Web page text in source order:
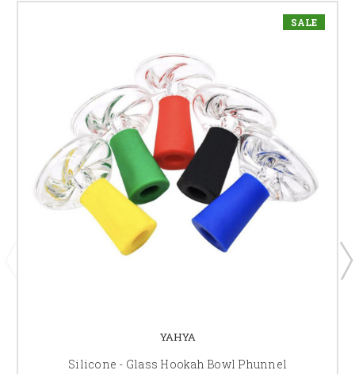
SALE
YAHYA
Silicone - Glass Hookah Bowl Phunnel